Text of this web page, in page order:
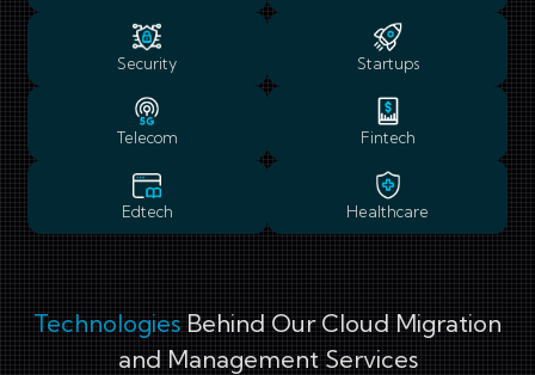
Security Startups
Telecom Fintech
Edtech Healthcare
Technologies Behind Our Cloud Migration
and Management Services